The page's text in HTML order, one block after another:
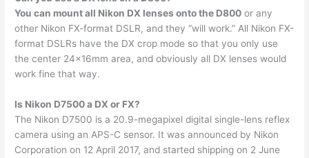
You can mount all Nikon DX lenses onto the D800 or any
other Nikon FX-format DSLR, and they “will work.” All Nikon FX-
format DSLRs have the DX crop mode so that you only use
the center 24x16mm area, and obviously all DX lenses would
work fine that way.
Is Nikon D7500 a DX or FX?
The Nikon D7500 is a 20.9-megapixel digital single-lens reflex
camera using an APS-C sensor. It was announced by Nikon
Corporation on 12 April 2017, and started shipping on 2 June